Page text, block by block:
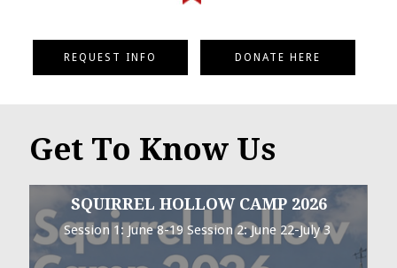
REQUEST INFO DONATE HERE
Get To Know Us
SQUIRREL HOLLOW CAMP 2026
Session 1: June 8-19 Session 2: June 22-July 3